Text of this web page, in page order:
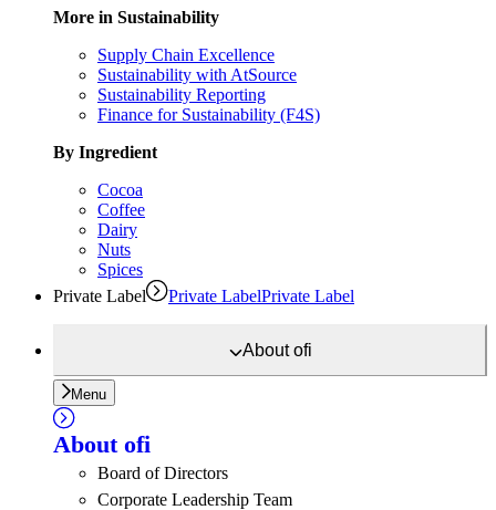
More in Sustainability
Supply Chain Excellence
Sustainability with AtSource
Sustainability Reporting
Finance for Sustainability (F4S)
By Ingredient
Cocoa
Coffee
Dairy
Nuts
Spices
Private Label
Private LabelPrivate Label
Aboutofi
Menu
About ofi
Board of Directors
Corporate Leadership Team